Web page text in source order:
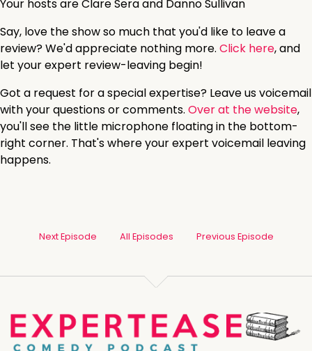
Your hosts are Clare Sera and Danno Sullivan
Say, love the show so much that you'd like to leave a
review? We'd appreciate nothing more. Click here, and
let your expert review-leaving begin!
Got a request for a special expertise? Leave us voicemail
with your questions or comments. Over at the website,
you'll see the little microphone floating in the bottom-
right corner. That's where your expert voicemail leaving
happens.
Next Episode All Episodes Previous Episode